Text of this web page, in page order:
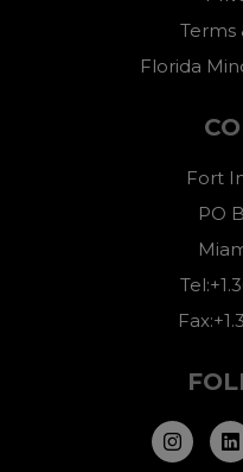
Terms
Florida
Fort
PO